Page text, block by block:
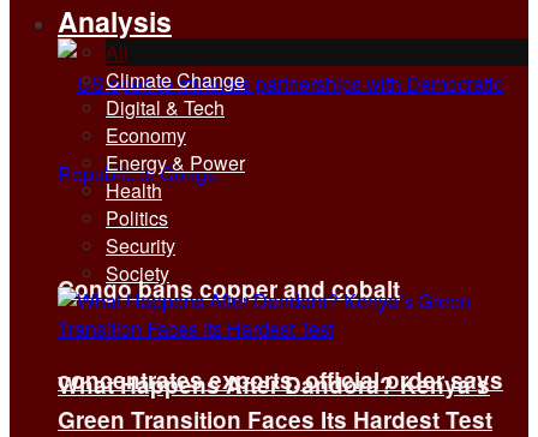
Congo bans copper and cobalt
concentrates exports, official order says
Analysis
All
Climate Change
Digital & Tech
Economy
Energy & Power
Health
Politics
Security
Society
What Happens After Dandora? Kenya’s
Green Transition Faces Its Hardest Test